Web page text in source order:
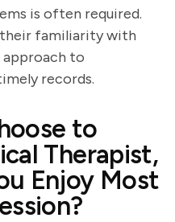
is often required.
their familiarity with
to
records.
to
Therapist,
Enjoy Most